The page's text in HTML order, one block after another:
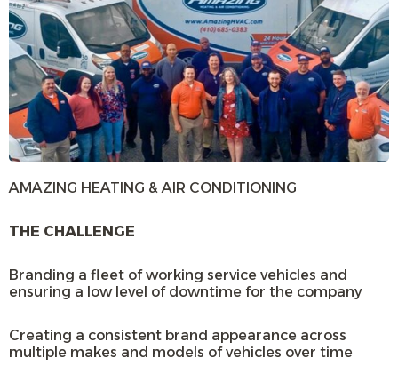
AMAZING HEATING & AIR CONDITIONING
THE CHALLENGE
Branding a fleet of working service vehicles and
ensuring a low level of downtime for the company
Creating a consistent brand appearance across
multiple makes and models of vehicles over time